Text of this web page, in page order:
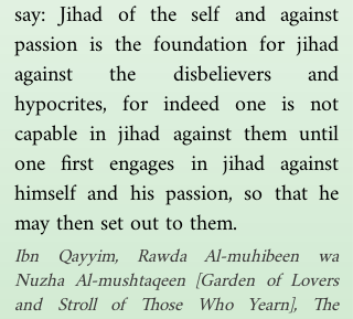
say: Jihad of the self and against
passion is the foundation for jihad
against the disbelievers and
hypocrites, for indeed one is not
capable in jihad against them until
one first engages in jihad against
himself and his passion, so that he
may then set out to them.
Ibn Qayyim, Rawda Al-muhibeen wa
Nuzha Al-mushtaqeen [Garden of Lovers
and Stroll of Those Who Yearn], The